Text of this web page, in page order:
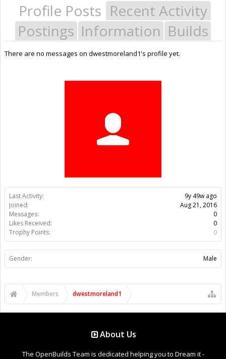
Last Activity:
9y 49w ago
Joined:
Aug 21, 2016
Messages:
0
Likes Received:
0
Trophy Points:
0
Gender: Male
Profile Posts Recent Activity
Postings Information Builds
There are no messages on dwestmoreland1's profile yet.
Members dwestmoreland1
About Us
The OpenBuilds Team is dedicated helping you to Dream it -